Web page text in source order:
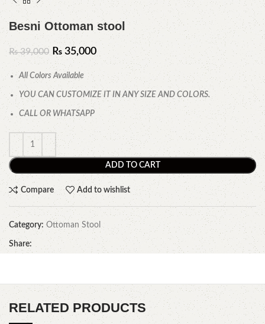
Besni Ottoman stool
₨39,000 ₨ 35,000
All Colors Available
YOU CAN CUSTOMIZE IT IN ANY SIZE AND COLORS.
CALL OR WHATSAPP
ADD TO CART
Compare Add to wishlist
Category: Ottoman Stool
Share:
RELATED PRODUCTS